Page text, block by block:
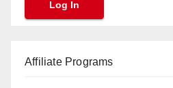
Affiliate Programs